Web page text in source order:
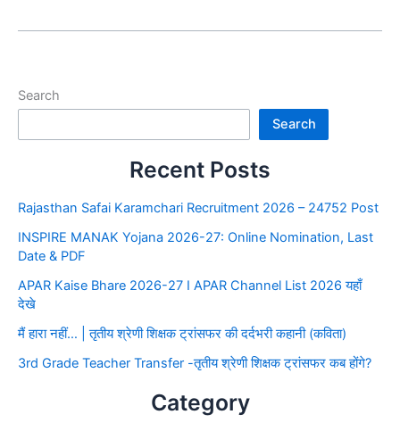
Search
Search
Recent Posts
Rajasthan Safai Karamchari Recruitment 2026 – 24752 Post
INSPIRE MANAK Yojana 2026-27: Online Nomination, Last
Date & PDF
APAR Kaise Bhare 2026-27 I APAR Channel List 2026 यहाँ
देखे
मैं हारा नहीं… | तृतीय श्रेणी शिक्षक ट्रांसफर की दर्दभरी कहानी (कविता)
3rd Grade Teacher Transfer -तृतीय श्रेणी शिक्षक ट्रांसफर कब होंगे?
Category